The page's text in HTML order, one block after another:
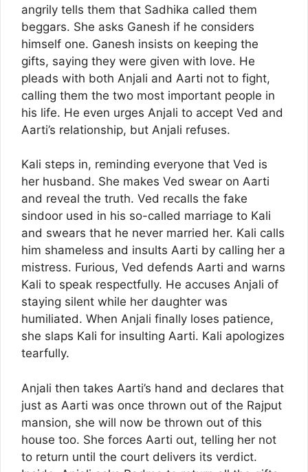
angrily tells them that Sadhika called them
beggars. She asks Ganesh if he considers
himself one. Ganesh insists on keeping the
gifts, saying they were given with love. He
pleads with both Anjali and Aarti not to fight,
calling them the two most important people in
his life. He even urges Anjali to accept Ved and
Aarti’s relationship, but Anjali refuses.
Kali steps in, reminding everyone that Ved is
her husband. She makes Ved swear on Aarti
and reveal the truth. Ved recalls the fake
sindoor used in his so-called marriage to Kali
and swears that he never married her. Kali calls
him shameless and insults Aarti by calling her a
mistress. Furious, Ved defends Aarti and warns
Kali to speak respectfully. He accuses Anjali of
staying silent while her daughter was
humiliated. When Anjali finally loses patience,
she slaps Kali for insulting Aarti. Kali apologizes
tearfully.
Anjali then takes Aarti’s hand and declares that
just as Aarti was once thrown out of the Rajput
mansion, she will now be thrown out of this
house too. She forces Aarti out, telling her not
to return until the court delivers its verdict.